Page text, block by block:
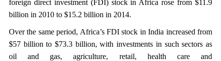
foreign direct investment (FDI) stock in Africa rose from $11.9
billion in 2010 to $15.2 billion in 2014.
Over the same period, Africa’s FDI stock in India increased from
$57 billion to $73.3 billion, with investments in such sectors as
oil and gas, agriculture, retail, health care and